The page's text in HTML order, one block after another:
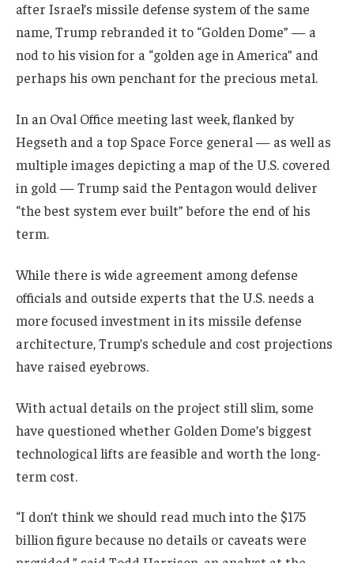
after Israel’s missile defense system of the same
name, Trump rebranded it to “Golden Dome” — a
nod to his vision for a “golden age in America” and
perhaps his own penchant for the precious metal.
In an Oval Office meeting last week, flanked by
Hegseth and a top Space Force general — as well as
multiple images depicting a map of the U.S. covered
in gold — Trump said the Pentagon would deliver
“the best system ever built” before the end of his
term.
While there is wide agreement among defense
officials and outside experts that the U.S. needs a
more focused investment in its missile defense
architecture, Trump’s schedule and cost projections
have raised eyebrows.
With actual details on the project still slim, some
have questioned whether Golden Dome’s biggest
technological lifts are feasible and worth the long-
term cost.
“I don’t think we should read much into the $175
billion figure because no details or caveats were